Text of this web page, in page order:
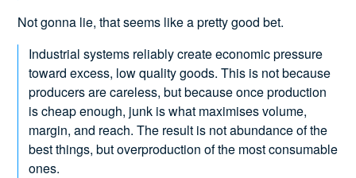
Not gonna lie, that seems like a pretty good bet.
Industrial systems reliably create economic pressure
toward excess, low quality goods. This is not because
producers are careless, but because once production
is cheap enough, junk is what maximises volume,
margin, and reach. The result is not abundance of the
best things, but overproduction of the most consumable
ones.